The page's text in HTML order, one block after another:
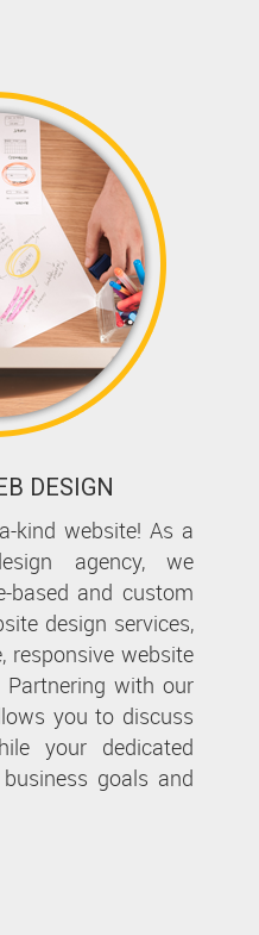
DESIGN
kind website! As a
agency, we
based and custom
design services,
responsive website
with our
you to discuss
your dedicated
goals and